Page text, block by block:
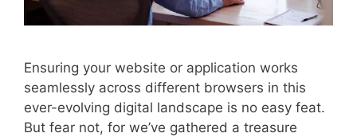
Ensuring your website or application works
seamlessly across different browsers in this
ever-evolving digital landscape is no easy feat.
But fear not, for we’ve gathered a treasure